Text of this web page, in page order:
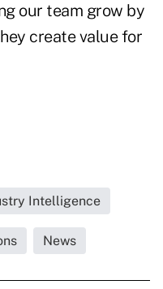
our team grow by
create value for
Intelligence
News